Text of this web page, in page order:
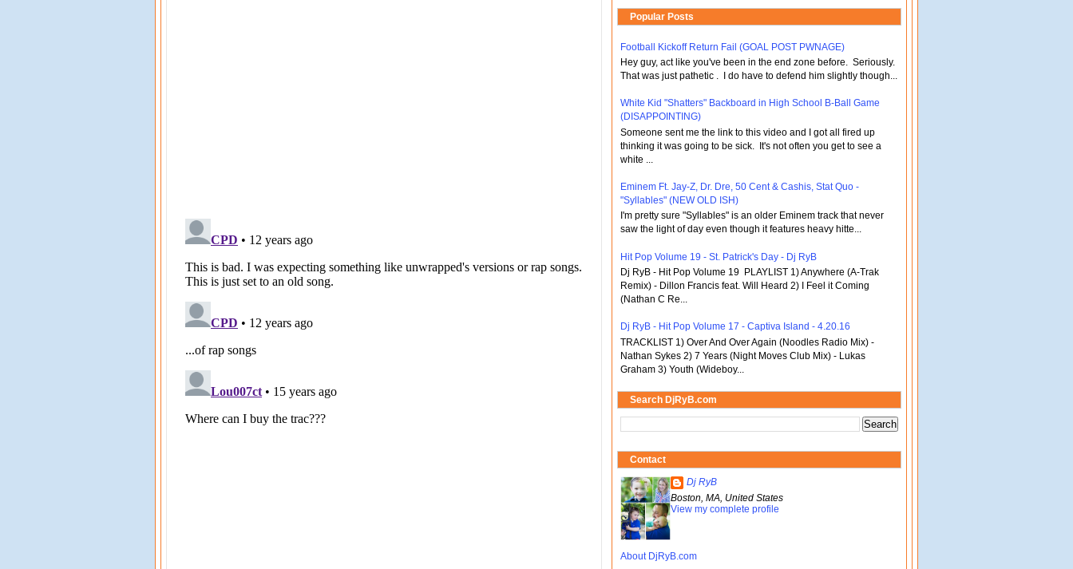
Popular Posts
Football Kickoff Return Fail (GOAL POST PWNAGE)
Hey guy, act like you've been in the end zone before. Seriously.
That was just pathetic . I do have to defend him slightly though...
White Kid "Shatters" Backboard in High School B-Ball Game
(DISAPPOINTING)
Someone sent me the link to this video and I got all fired up
thinking it was going to be sick. It's not often you get to see a
white ...
Eminem Ft. Jay-Z, Dr. Dre, 50 Cent & Cashis, Stat Quo -
"Syllables" (NEW OLD ISH)
I'm pretty sure "Syllables" is an older Eminem track that never
saw the light of day even though it features heavy hitte...
Hit Pop Volume 19 - St. Patrick's Day - Dj RyB
Dj RyB - Hit Pop Volume 19 PLAYLIST 1) Anywhere (A-Trak
Remix) - Dillon Francis feat. Will Heard 2) I Feel it Coming
(Nathan C Re...
Dj RyB - Hit Pop Volume 17 - Captiva Island - 4.20.16
TRACKLIST 1) Over And Over Again (Noodles Radio Mix) -
Nathan Sykes 2) 7 Years (Night Moves Club Mix) - Lukas
Graham 3) Youth (Wideboy...
Search DjRyB.com
Contact
Dj RyB
Boston, MA, United States
View my complete profile
About DjRyB.com